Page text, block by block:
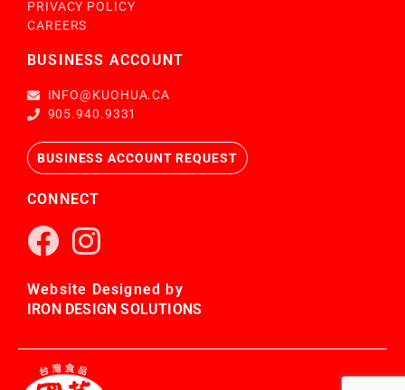
PRIVACY POLICY
CAREERS
BUSINESS ACCOUNT
INFO@KUOHUA.CA
905.940.9331
BUSINESS ACCOUNT REQUEST
CONNECT
Website Designed by
IRON DESIGN SOLUTIONS